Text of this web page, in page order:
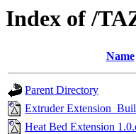
Index of /
Name
Parent Directory
Extruder
Heat Bed Extension